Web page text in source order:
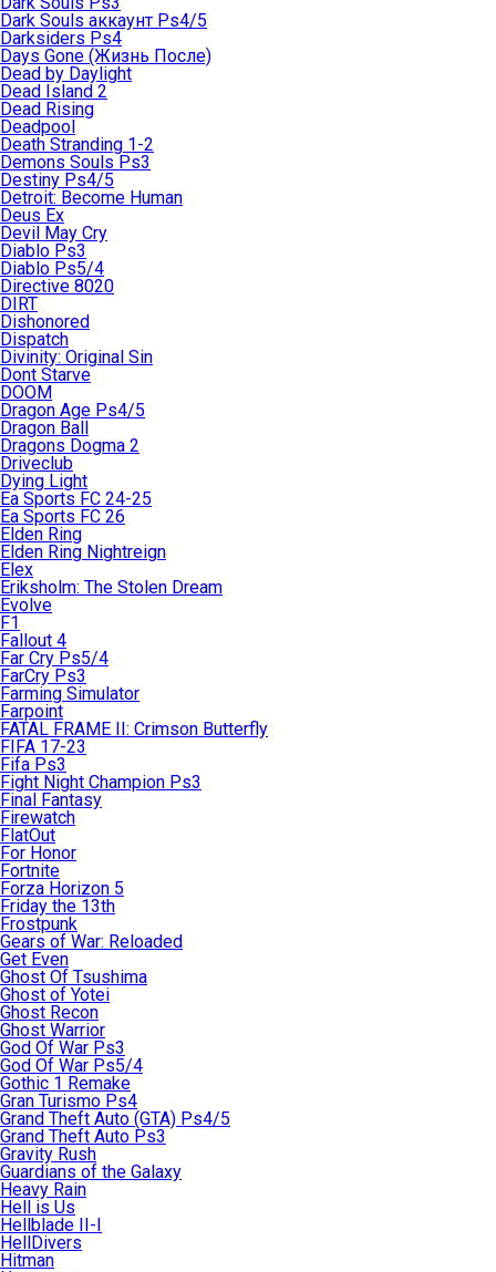
Dark Souls аккаунт Ps4/5
Darksiders Ps4
Days Gone (Жизнь После)
Dead by Daylight
Dead Island 2
Dead Rising
Deadpool
Death Stranding 1-2
Demons Souls Ps3
Destiny Ps4/5
Detroit: Become Human
Deus Ex
Devil May Cry
Diablo Ps3
Diablo Ps5/4
Directive 8020
DIRT
Dishonored
Dispatch
Divinity: Original Sin
Dont Starve
DOOM
Dragon Age Ps4/5
Dragon Ball
Dragons Dogma 2
Driveclub
Dying Light
Ea Sports FC 24-25
Ea Sports FC 26
Elden Ring
Elden Ring Nightreign
Elex
Eriksholm: The Stolen Dream
Evolve
F1
Fallout 4
Far Cry Ps5/4
FarCry Ps3
Farming Simulator
Farpoint
FATAL FRAME II: Crimson Butterfly
FIFA 17-23
Fifa Ps3
Fight Night Champion Ps3
Final Fantasy
Firewatch
FlatOut
For Honor
Fortnite
Forza Horizon 5
Friday the 13th
Frostpunk
Gears of War: Reloaded
Get Even
Ghost Of Tsushima
Ghost of Yotei
Ghost Recon
Ghost Warrior
God Of War Ps3
God Of War Ps5/4
Gothic 1 Remake
Gran Turismo Ps4
Grand Theft Auto (GTA) Ps4/5
Grand Theft Auto Ps3
Gravity Rush
Guardians of the Galaxy
Heavy Rain
Hell is Us
Hellblade II-I
HellDivers
Hitman